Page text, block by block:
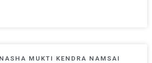
MUKTI KENDRA NAMSAI